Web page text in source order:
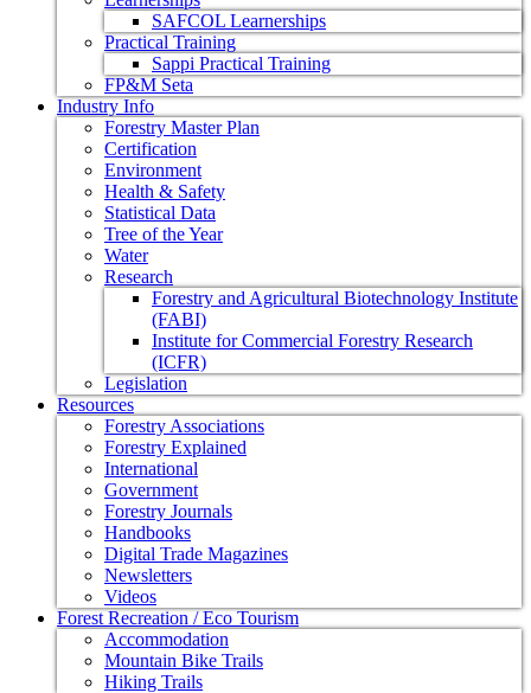
SAFCOL Learnerships
Practical Training
Sappi Practical Training
FP&M Seta
Industry Info
Forestry Master Plan
Certification
Environment
Health & Safety
Statistical Data
Tree of the Year
Water
Research
Forestry and Agricultural Biotechnology Institute
(FABI)
Institute for Commercial Forestry Research
(ICFR)
Legislation
Resources
Forestry Associations
Forestry Explained
International
Government
Forestry Journals
Handbooks
Digital Trade Magazines
Newsletters
Videos
Forest Recreation / Eco Tourism
Accommodation
Mountain Bike Trails
Hiking Trails